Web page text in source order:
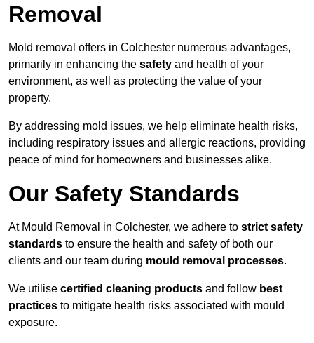
Removal
Mold removal offers in Colchester numerous advantages,
primarily in enhancing the safety and health of your
environment, as well as protecting the value of your
property.
By addressing mold issues, we help eliminate health risks,
including respiratory issues and allergic reactions, providing
peace of mind for homeowners and businesses alike.
Our Safety Standards
At Mould Removal in Colchester, we adhere to strict safety
standards to ensure the health and safety of both our
clients and our team during mould removal processes.
We utilise certified cleaning products and follow best
practices to mitigate health risks associated with mould
exposure.